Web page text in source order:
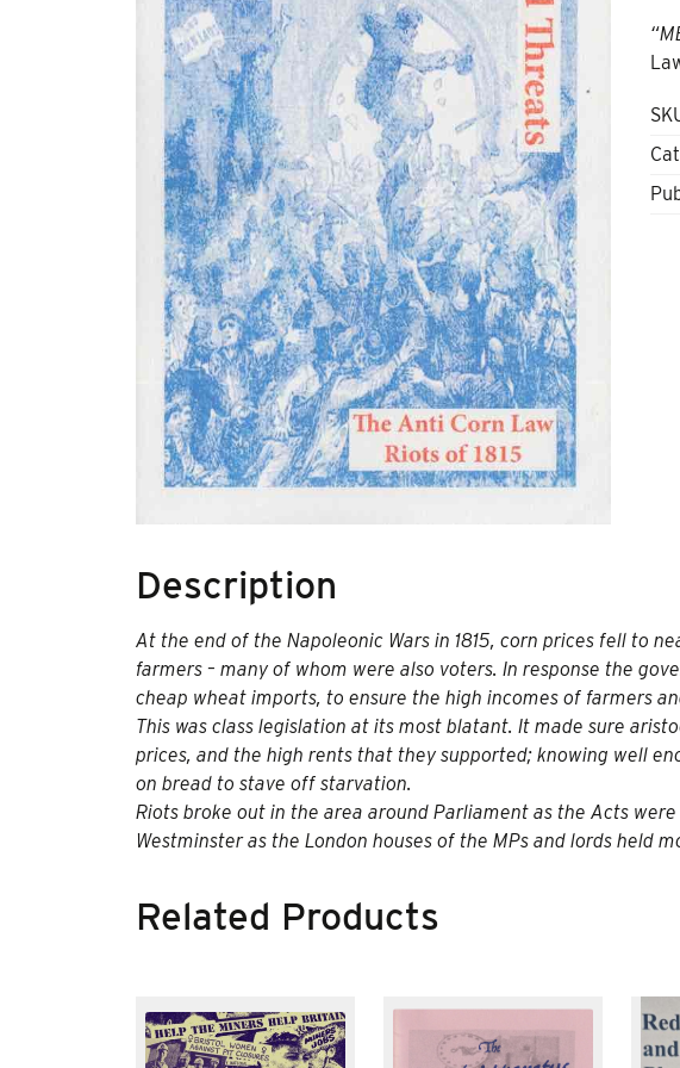
Description
At the end of the Napoleonic Wars in 1815, corn prices fell to
farmers – many of whom were also voters. In response the
cheap wheat imports, to ensure the high incomes of farmers
This was class legislation at its most blatant. It made sure
prices, and the high rents that they supported; knowing well
on bread to stave off starvation.
Riots broke out in the area around Parliament as the Acts
Westminster as the London houses of the MPs and lords held
Related Products